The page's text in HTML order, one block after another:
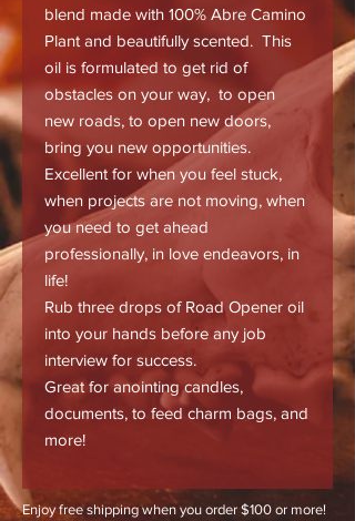
blend made with 100% Abre Camino
Plant and beautifully scented. This
oil is formulated to get rid of
obstacles on your way, to open
new roads, to open new doors,
bring you new opportunities.
Excellent for when you feel stuck,
when projects are not moving, when
you need to get ahead
professionally, in love endeavors, in
life!
Rub three drops of Road Opener oil
into your hands before any job
interview for success.
Great for anointing candles,
documents, to feed charm bags, and
more!
Enjoy free shipping when you order $100 or more!